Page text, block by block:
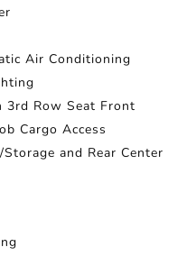
Air Conditioning
3rd Row Seat Front
Cargo Access
and Rear Center